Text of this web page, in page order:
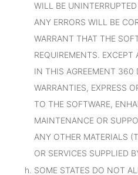
WILL BE
ANY ERRORS WILL BE
WARRANT THAT THE
REQUIREMENTS. EXCEPT
IN THIS AGREEMENT 360
WARRANTIES, EXPRESS
TO THE SOFTWARE,
MAINTENANCE OR
ANY OTHER MATERIALS
OR SERVICES SUPPLIED
SOME STATES DO NOT